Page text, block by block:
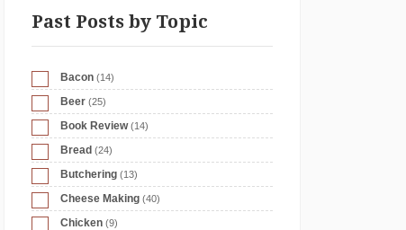
Past Posts by Topic
Bacon (14)
Beer (25)
Book Review (14)
Bread (24)
Butchering (13)
Cheese Making (40)
Chicken (9)